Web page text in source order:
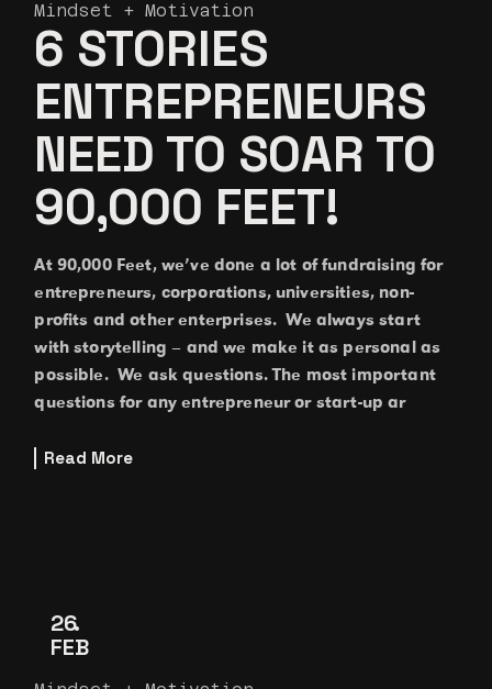
Mindset + Motivation
6 STORIES
ENTREPRENEURS
NEED TO SOAR TO
90,000 FEET!
At 90,000 Feet, we’ve done a lot of fundraising for
entrepreneurs, corporations, universities, non-
profits and other enterprises. We always start
with storytelling – and we make it as personal as
possible. We ask questions. The most important
questions for any entrepreneur or start-up ar
Read More
26
FEB